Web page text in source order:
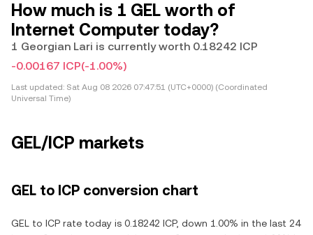
How much is 1 GEL worth of
Internet Computer today?
1 Georgian Lari is currently worth 0.18242 ICP
-0.00167 ICP(-1.00%)
Last updated: Sat Aug 08 2026 07:47:51 (UTC+0000) (Coordinated
Universal Time)
GEL/ICP markets
GEL to ICP conversion chart
GEL to ICP rate today is 0.18242 ICP, down 1.00% in the last 24